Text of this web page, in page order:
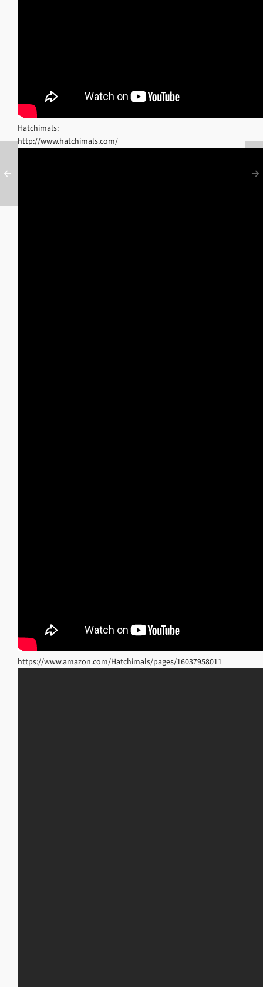
Hatchimals:
http://www.hatchimals.com/
https://www.amazon.com/Hatchimals/pages/16037958011